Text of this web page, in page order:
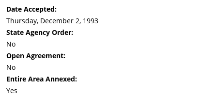
Date Accepted:
Thursday, December 2, 1993
State Agency Order:
No
Open Agreement:
No
Entire Area Annexed:
Yes